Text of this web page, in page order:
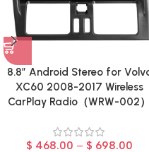
8.8″ Android Stereo for
XC60 2008-2017 Wireless
CarPlay Radio（WRW-002）
$ 468.00 – $ 698.00